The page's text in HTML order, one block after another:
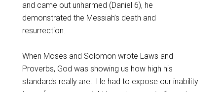
and came out unharmed (Daniel 6), he
demonstrated the Messiah’s death and
resurrection.
When Moses and Solomon wrote Laws and
Proverbs, God was showing us how high his
standards really are. He had to expose our inability